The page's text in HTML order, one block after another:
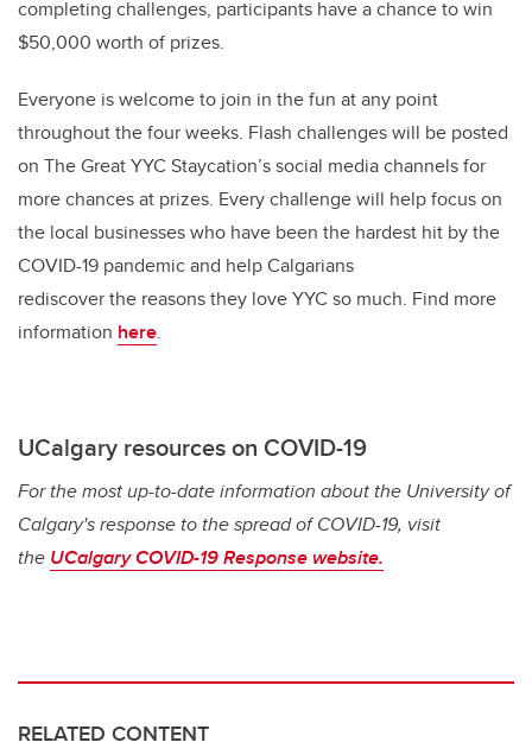
completing challenges, participants have a chance to win
$50,000 worth of prizes.
Everyone is welcome to join in the fun at any point
throughout the four weeks. Flash challenges will be posted
on The Great YYC Staycation’s social media channels for
more chances at prizes. Every challenge will help focus on
the local businesses who have been the hardest hit by the
COVID-19 pandemic and help Calgarians
rediscover the reasons they love YYC so much. Find more
information here.
UCalgary resources on COVID-19
For the most up-to-date information about the University of
Calgary's response to the spread of COVID-19, visit
the UCalgary COVID-19 Response website.
RELATED CONTENT